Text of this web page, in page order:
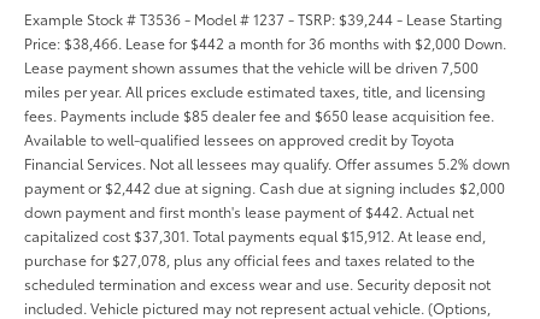
Example Stock # T3536 - Model # 1237 - TSRP: $39,244 - Lease Starting
Price: $38,466. Lease for $442 a month for 36 months with $2,000 Down.
Lease payment shown assumes that the vehicle will be driven 7,500
miles per year. All prices exclude estimated taxes, title, and licensing
fees. Payments include $85 dealer fee and $650 lease acquisition fee.
Available to well-qualified lessees on approved credit by Toyota
Financial Services. Not all lessees may qualify. Offer assumes 5.2% down
payment or $2,442 due at signing. Cash due at signing includes $2,000
down payment and first month's lease payment of $442. Actual net
capitalized cost $37,301. Total payments equal $15,912. At lease end,
purchase for $27,078, plus any official fees and taxes related to the
scheduled termination and excess wear and use. Security deposit not
included. Vehicle pictured may not represent actual vehicle. (Options,